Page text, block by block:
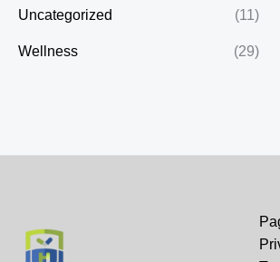
Uncategorized (11)
Wellness (29)